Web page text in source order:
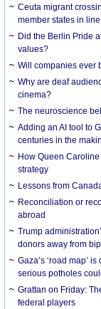
Ceuta migrant
member states in
Did the Berlin Pride
values?
Will companies ever
Why are deaf
cinema?
The neuroscience
Adding an AI tool to
centuries in the
How Queen
strategy
Lessons from
Reconciliation or
abroad
Trump
donors away from
Gaza’s ‘road map’
serious potholes
Grattan on Friday:
federal players